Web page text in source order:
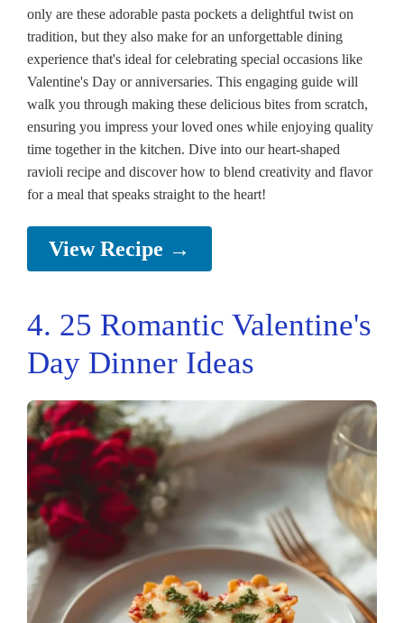
only are these adorable pasta pockets a delightful twist on
tradition, but they also make for an unforgettable dining
experience that's ideal for celebrating special occasions like
Valentine's Day or anniversaries. This engaging guide will
walk you through making these delicious bites from scratch,
ensuring you impress your loved ones while enjoying quality
time together in the kitchen. Dive into our heart-shaped
ravioli recipe and discover how to blend creativity and flavor
for a meal that speaks straight to the heart!
View Recipe →
4. 25 Romantic Valentine's
Day Dinner Ideas